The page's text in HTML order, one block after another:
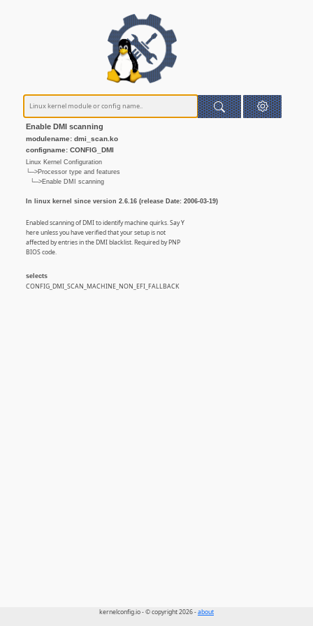
Enable DMI scanning
modulename: dmi_scan.ko
configname: CONFIG_DMI
Linux Kernel Configuration
└─>Processor type and features
└─>Enable DMI scanning
In linux kernel since version 2.6.16 (release Date: 2006-03-19)
Enabled scanning of DMI to identify machine quirks. Say Y
here unless you have verified that your setup is not
affected by entries in the DMI blacklist. Required by PNP
BIOS code.
selects
CONFIG_DMI_SCAN_MACHINE_NON_EFI_FALLBACK
kernelconfig.io - © copyright 2026 -about